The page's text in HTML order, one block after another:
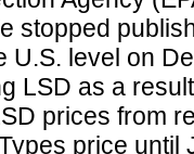
stopped
U.S. level on
LSD as a
prices from
price